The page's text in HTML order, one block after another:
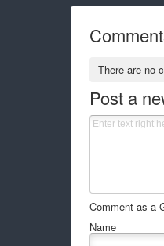
There are no
Post a
Comment as a
Name